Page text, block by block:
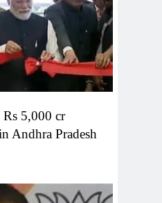
5,000 cr
Andhra Pradesh